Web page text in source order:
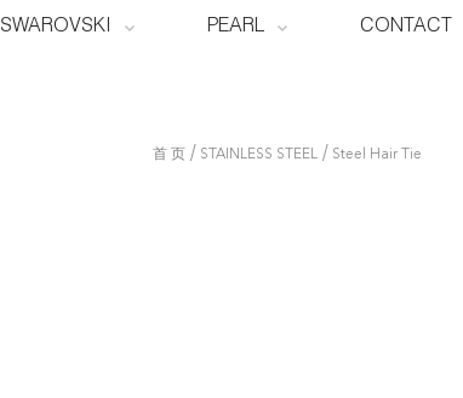
SWAROVSKI PEARL CONTACT
首 页 / STAINLESS STEEL / Steel Hair Tie